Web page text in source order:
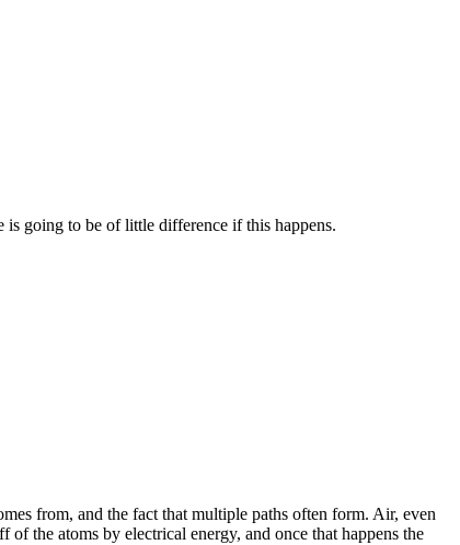
going to be of little difference if this happens.
from, and the fact that multiple paths often form. Air, even
the atoms by electrical energy, and once that happens the